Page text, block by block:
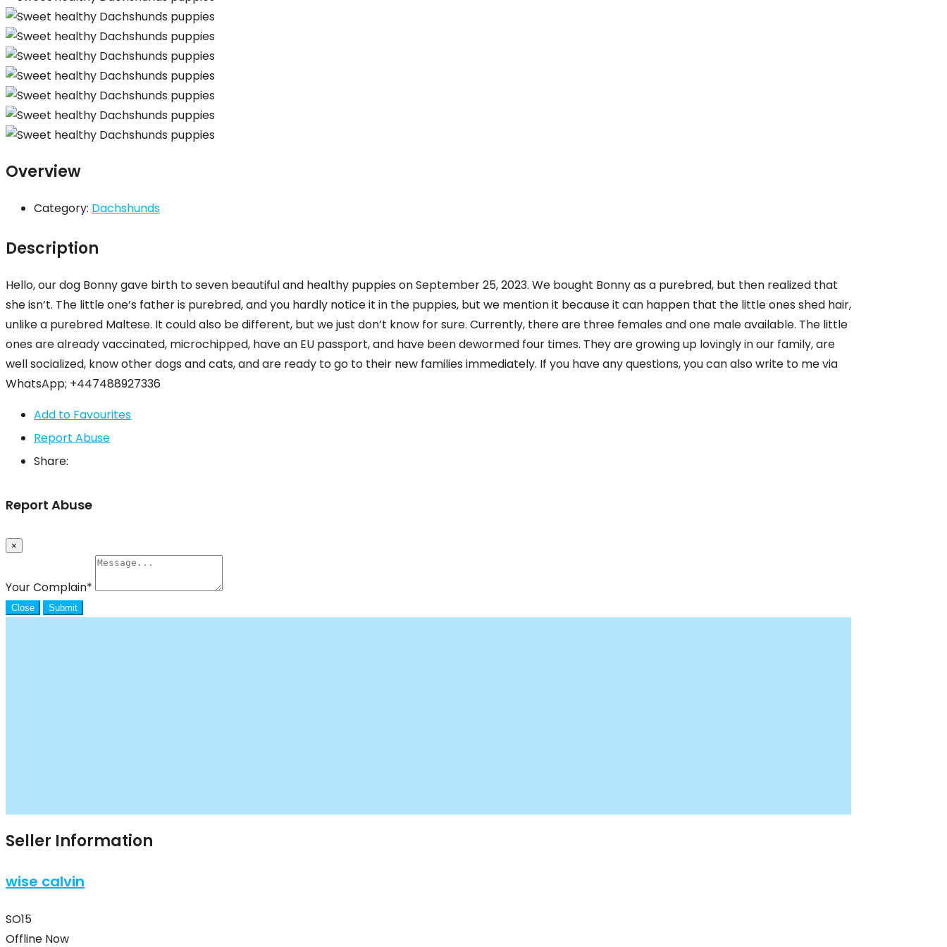
Overview
Category: Dachshunds
Description
Hello, our dog Bonny gave birth to seven beautiful and healthy puppies on September 25, 2023. We bought Bonny as a purebred, but then realized that
she isn’t. The little one’s father is purebred, and you hardly notice it in the puppies, but we mention it because it can happen that the little ones shed hair,
unlike a purebred Maltese. It could also be different, but we just don’t know for sure. Currently, there are three females and one male available. The little
ones are already vaccinated, microchipped, have an EU passport, and have been dewormed four times. They are growing up lovingly in our family, are
well socialized, know other dogs and cats, and are ready to go to their new families immediately. If you have any questions, you can also write to me via
WhatsApp; +447488927336
Add to Favourites
Report Abuse
Share:
Report Abuse
×
Your Complain*
Close Submit
Seller Information
wise calvin
SO15
Offline Now